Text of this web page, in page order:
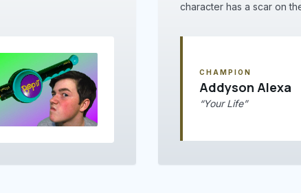
character has a scar on
CHAMPION
Addyson Alexa
“Your Life”